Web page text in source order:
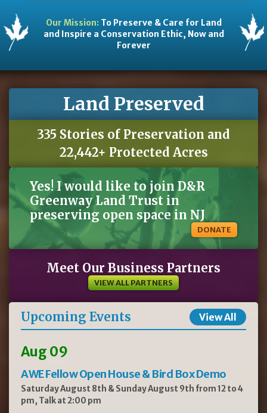
Our Mission:To Preserve & Care for Land
and Inspire a Conservation Ethic, Now and
Forever
Land Preserved
335 Stories of Preservation and
22,442+ Protected Acres
Yes! I would like to join D&R
Greenway Land Trust in
preserving open space in NJ
DONATE
Meet Our Business Partners
VIEW ALL PARTNERS
Upcoming Events View All
Aug 09
AWE Fellow Open House & Bird Box Demo
Saturday August 8th & Sunday August 9th from 12 to 4
pm, Talk at 2:00 pm